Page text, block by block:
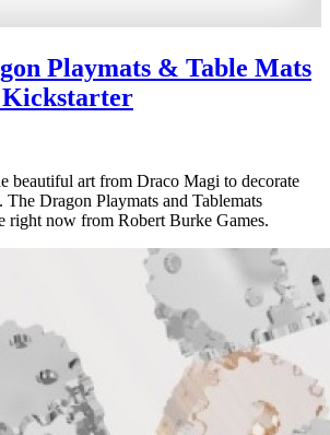
Playmats & Table Mats
Kickstarter
beautiful art from Draco Magi to decorate
The Dragon Playmats and Tablemats
right now from Robert Burke Games.